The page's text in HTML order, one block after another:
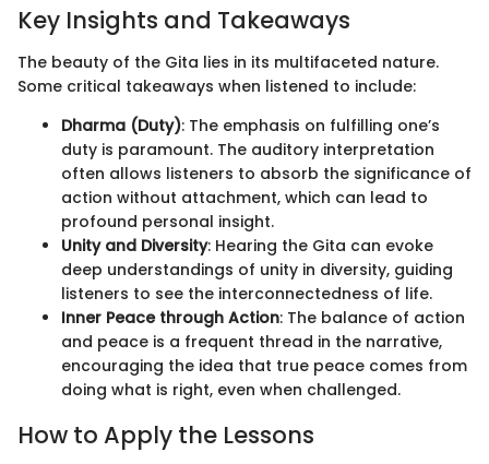
Key Insights and Takeaways
The beauty of the Gita lies in its multifaceted nature.
Some critical takeaways when listened to include:
Dharma (Duty): The emphasis on fulfilling one’s
duty is paramount. The auditory interpretation
often allows listeners to absorb the significance of
action without attachment, which can lead to
profound personal insight.
Unity and Diversity: Hearing the Gita can evoke
deep understandings of unity in diversity, guiding
listeners to see the interconnectedness of life.
Inner Peace through Action: The balance of action
and peace is a frequent thread in the narrative,
encouraging the idea that true peace comes from
doing what is right, even when challenged.
How to Apply the Lessons